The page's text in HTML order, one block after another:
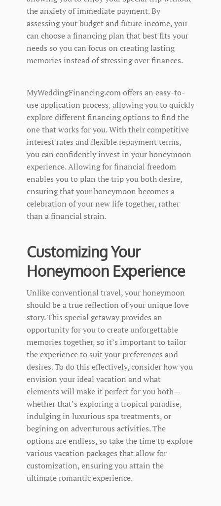
the anxiety of immediate payment. By
assessing your budget and future income, you
can choose a financing plan that best fits your
needs so you can focus on creating lasting
memories instead of stressing over finances.
MyWeddingFinancing.com offers an easy-to-
use application process, allowing you to quickly
explore different financing options to find the
one that works for you. With their competitive
interest rates and flexible repayment terms,
you can confidently invest in your honeymoon
experience. Allowing for financial freedom
enables you to plan the trip you both desire,
ensuring that your honeymoon becomes a
celebration of your new life together, rather
than a financial strain.
Customizing Your
Honeymoon Experience
Unlike conventional travel, your honeymoon
should be a true reflection of your unique love
story. This special getaway provides an
opportunity for you to create unforgettable
memories together, so it’s important to tailor
the experience to suit your preferences and
desires. To do this effectively, consider how you
envision your ideal vacation and what
elements will make it perfect for you both—
whether that’s exploring a tropical paradise,
indulging in luxurious spa treatments, or
begining on adventurous activities. The
options are endless, so take the time to explore
various vacation packages that allow for
customization, ensuring you attain the
ultimate romantic experience.